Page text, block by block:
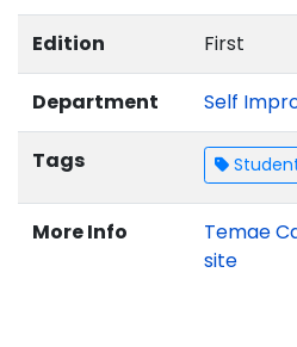
Edition First
Department Self
Tags
More Info
Temae
site